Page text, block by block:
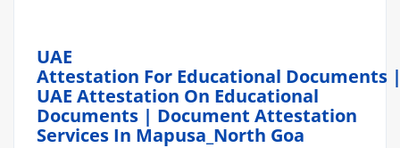
UAE
Attestation For Educational Documents
UAE Attestation On Educational
Documents | Document Attestation
Services In Mapusa_North Goa